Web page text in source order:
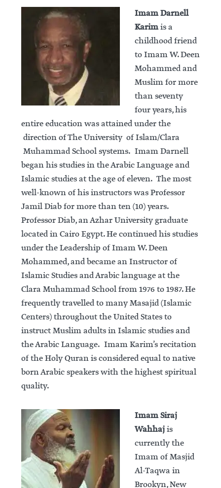
Imam Darnell
Karimis a
childhood friend
to Imam W. Deen
Mohammed and
Muslim for more
than seventy
four years, his
entire education was attained under the
direction of The University of Islam/Clara
Muhammad School systems. Imam Darnell
began his studies in the Arabic Language and
Islamic studies at the age of eleven. The most
well-known of his instructors was Professor
Jamil Diab for more than ten (10) years.
Professor Diab, an Azhar University graduate
located in Cairo Egypt. He continued his studies
under the Leadership of Imam W. Deen
Mohammed, and became an Instructor of
Islamic Studies and Arabic language at the
Clara Muhammad School from 1976 to 1987. He
frequently travelled to many Masajid (Islamic
Centers) throughout the United States to
instruct Muslim adults in Islamic studies and
the Arabic Language. Imam Karim’s recitation
of the Holy Quran is considered equal to native
born Arabic speakers with the highest spiritual
quality.
Imam Siraj
Wahhajis
currently the
Imam of Masjid
Al-Taqwa in
Brookyn, New